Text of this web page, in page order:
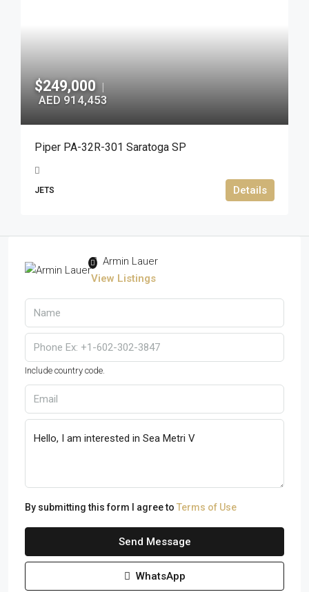
$249,000 |
AED 914,453
Piper PA-32R-301 Saratoga SP
JETS Details
Armin Lauer
View Listings
Include country code.
By submitting this form I agree to Terms of Use
Send Message
WhatsApp